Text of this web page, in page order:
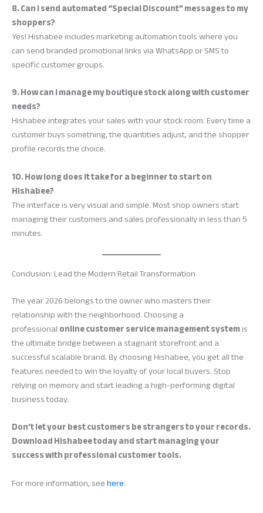
8. Can I send automated “Special Discount” messages to my
shoppers?
Yes! Hishabee includes marketing automation tools where you
can send branded promotional links via WhatsApp or SMS to
specific customer groups.
9. How can I manage my boutique stock along with customer
needs?
Hishabee integrates your sales with your stock room. Every time a
customer buys something, the quantities adjust, and the shopper
profile records the choice.
10. How long does it take for a beginner to start on
Hishabee?
The interface is very visual and simple. Most shop owners start
managing their customers and sales professionally in less than 5
minutes.
Conclusion: Lead the Modern Retail Transformation
The year 2026 belongs to the owner who masters their
relationship with the neighborhood. Choosing a
professionalonline customer service management systemis
the ultimate bridge between a stagnant storefront and a
successful scalable brand. By choosing Hishabee, you get all the
features needed to win the loyalty of your local buyers. Stop
relying on memory and start leading a high-performing digital
business today.
Don’t let your best customers be strangers to your records.
Download Hishabee today and start managing your
success with professional customer tools.
For more information, seehere.